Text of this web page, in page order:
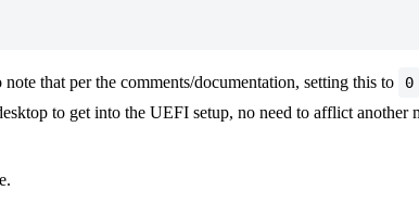
note that per the comments/documentation, setting this to 0
to get into the UEFI setup, no need to afflict another